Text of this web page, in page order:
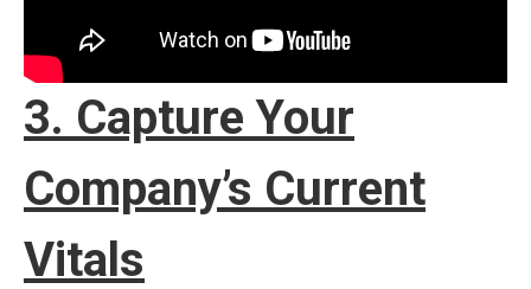
3. Capture Your
Company’s Current
Vitals